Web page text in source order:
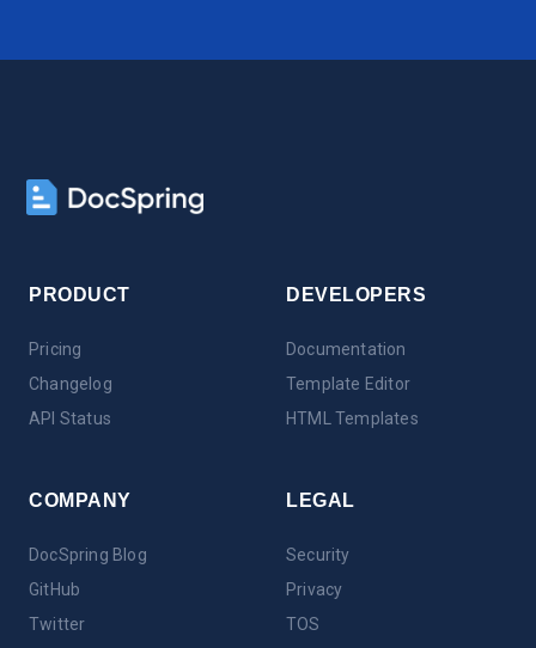
PRODUCT
Pricing
Changelog
API Status
DEVELOPERS
Documentation
Template Editor
HTML Templates
COMPANY
DocSpring Blog
GitHub
Twitter
LEGAL
Security
Privacy
TOS